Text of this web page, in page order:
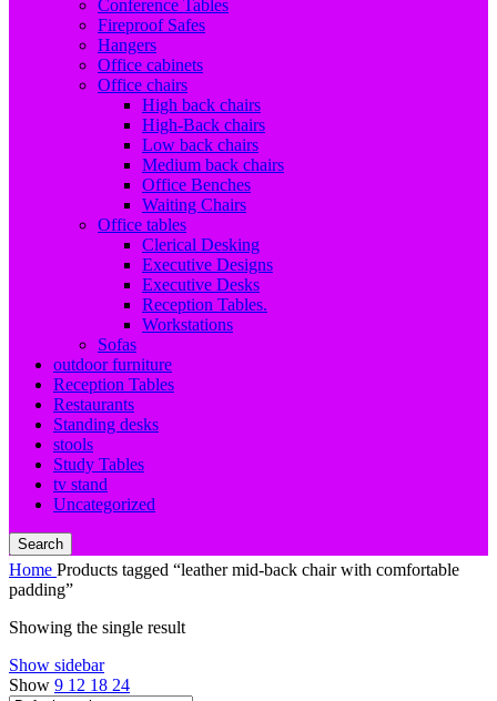
Conference Tables
Fireproof Safes
Hangers
Office cabinets
Office chairs
High back chairs
High-Back chairs
Low back chairs
Medium back chairs
Office Benches
Waiting Chairs
Office tables
Clerical Desking
Executive Designs
Executive Desks
Reception Tables.
Workstations
Sofas
outdoor furniture
Reception Tables
Restaurants
Standing desks
stools
Study Tables
tv stand
Uncategorized
Search
Home Products tagged “leather mid-back chair with comfortable
padding”
Showing the single result
Show sidebar
Show 9 12 18 24